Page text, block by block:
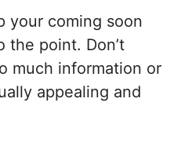
your coming soon
the point. Don’t
much information or
appealing and